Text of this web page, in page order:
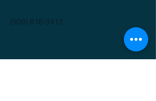
(509) 816-3412